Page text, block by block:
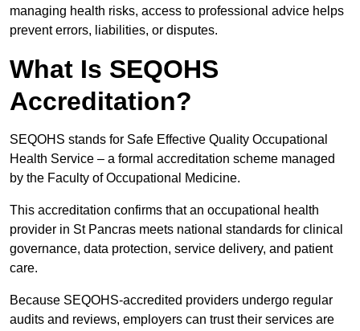
managing health risks, access to professional advice helps
prevent errors, liabilities, or disputes.
What Is SEQOHS
Accreditation?
SEQOHS stands for Safe Effective Quality Occupational
Health Service – a formal accreditation scheme managed
by the Faculty of Occupational Medicine.
This accreditation confirms that an occupational health
provider in St Pancras meets national standards for clinical
governance, data protection, service delivery, and patient
care.
Because SEQOHS-accredited providers undergo regular
audits and reviews, employers can trust their services are